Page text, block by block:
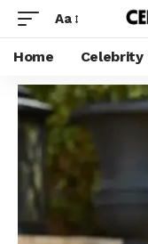
Aa
Home Celebrity